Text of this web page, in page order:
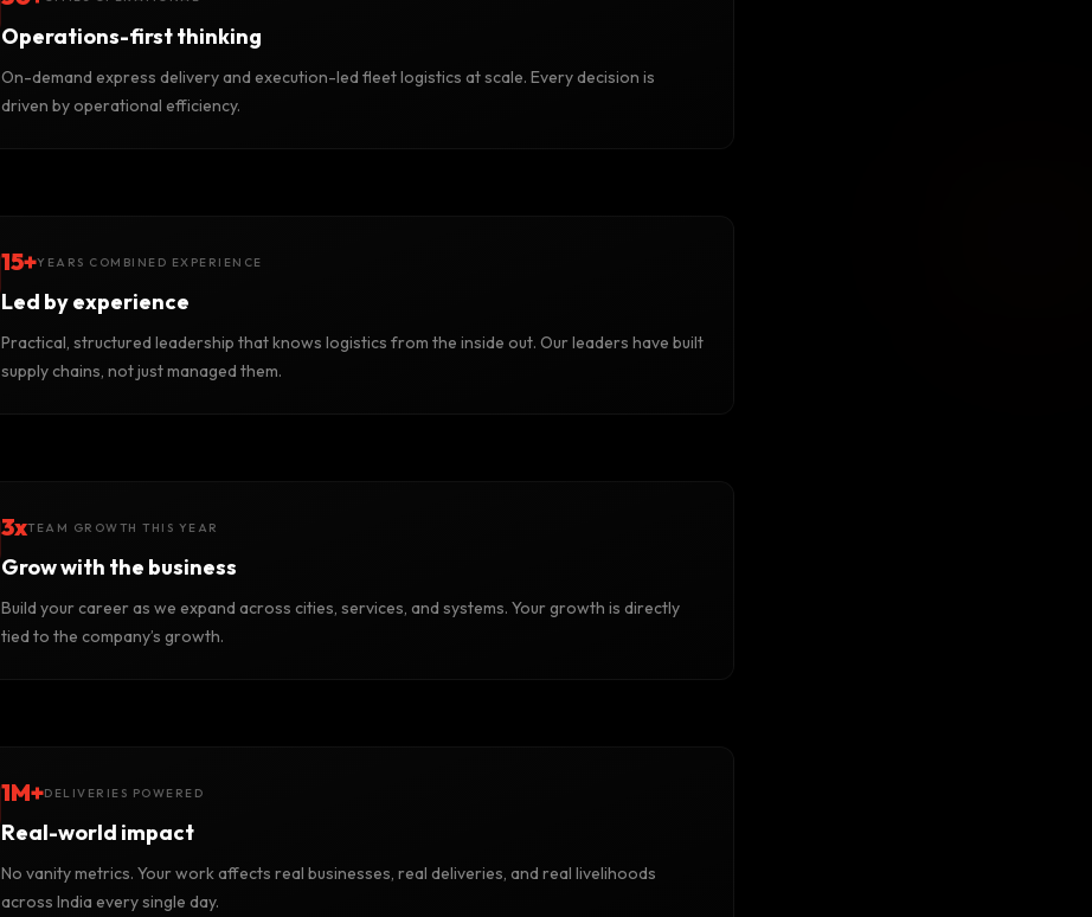
Operations-first thinking
On-demand express delivery and execution-led fleet logistics at scale. Every decision is
driven by operational efficiency.
15+YEARS COMBINED EXPERIENCE
Led by experience
Practical, structured leadership that knows logistics from the inside out. Our leaders have built
supply chains, not just managed them.
3xTEAM GROWTH THIS YEAR
Grow with the business
Build your career as we expand across cities, services, and systems. Your growth is directly
tied to the company’s growth.
1M+DELIVERIES POWERED
Real-world impact
No vanity metrics. Your work affects real businesses, real deliveries, and real livelihoods
across India every single day.